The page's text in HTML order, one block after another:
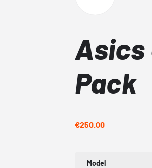
Asics
Pack
€250.00
Model